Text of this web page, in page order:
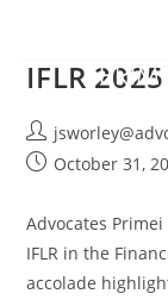
IFLR
October 31,
Advocates
IFLR in the
accolade